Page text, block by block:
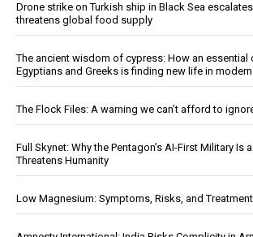
Drone strike on Turkish ship in Black Sea
threatens global food supply
The ancient wisdom of cypress: How an essential
Egyptians and Greeks is finding new life in
The Flock Files: A warning we can’t afford to
Full Skynet: Why the Pentagon’s AI-First Military Is
Threatens Humanity
Low Magnesium: Symptoms, Risks, and